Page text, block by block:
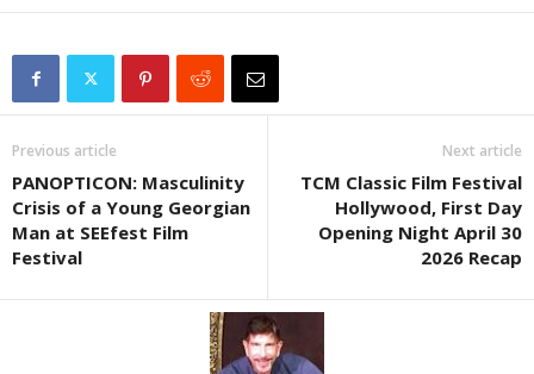
Previous article
PANOPTICON: Masculinity
Crisis of a Young Georgian
Man at SEEfest Film
Festival
Next article
TCM Classic Film Festival
Hollywood, First Day
Opening Night April 30
2026 Recap